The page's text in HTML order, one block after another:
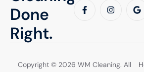
Done
Right.
Copyright © 2026 WM Cleaning. All